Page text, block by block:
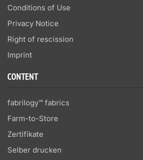
Conditions of Use
Privacy Notice
Right of rescission
Imprint
CONTENT
fabrilogy™ fabrics
Farm-to-Store
Zertifikate
Selber drucken